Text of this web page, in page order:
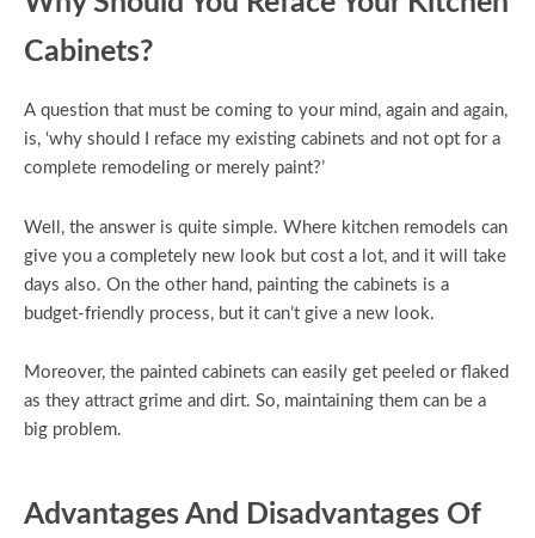
Cabinets?
A question that must be coming to your mind, again and again,
is, ‘why should I reface my existing cabinets and not opt for a
complete remodeling or merely paint?’
Well, the answer is quite simple. Where kitchen remodels can
give you a completely new look but cost a lot, and it will take
days also. On the other hand, painting the cabinets is a
budget-friendly process, but it can’t give a new look.
Moreover, the painted cabinets can easily get peeled or flaked
as they attract grime and dirt. So, maintaining them can be a
big problem.
Advantages And Disadvantages Of